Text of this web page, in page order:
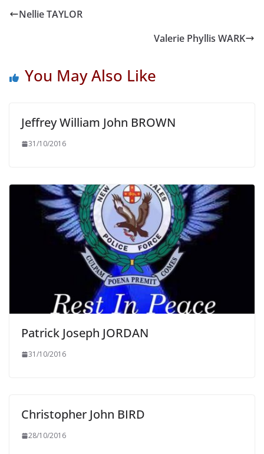
Nellie TAYLOR
Valerie Phyllis WARK
You May Also Like
Jeffrey William John BROWN
31/10/2016
Patrick Joseph JORDAN
31/10/2016
Christopher John BIRD
28/10/2016